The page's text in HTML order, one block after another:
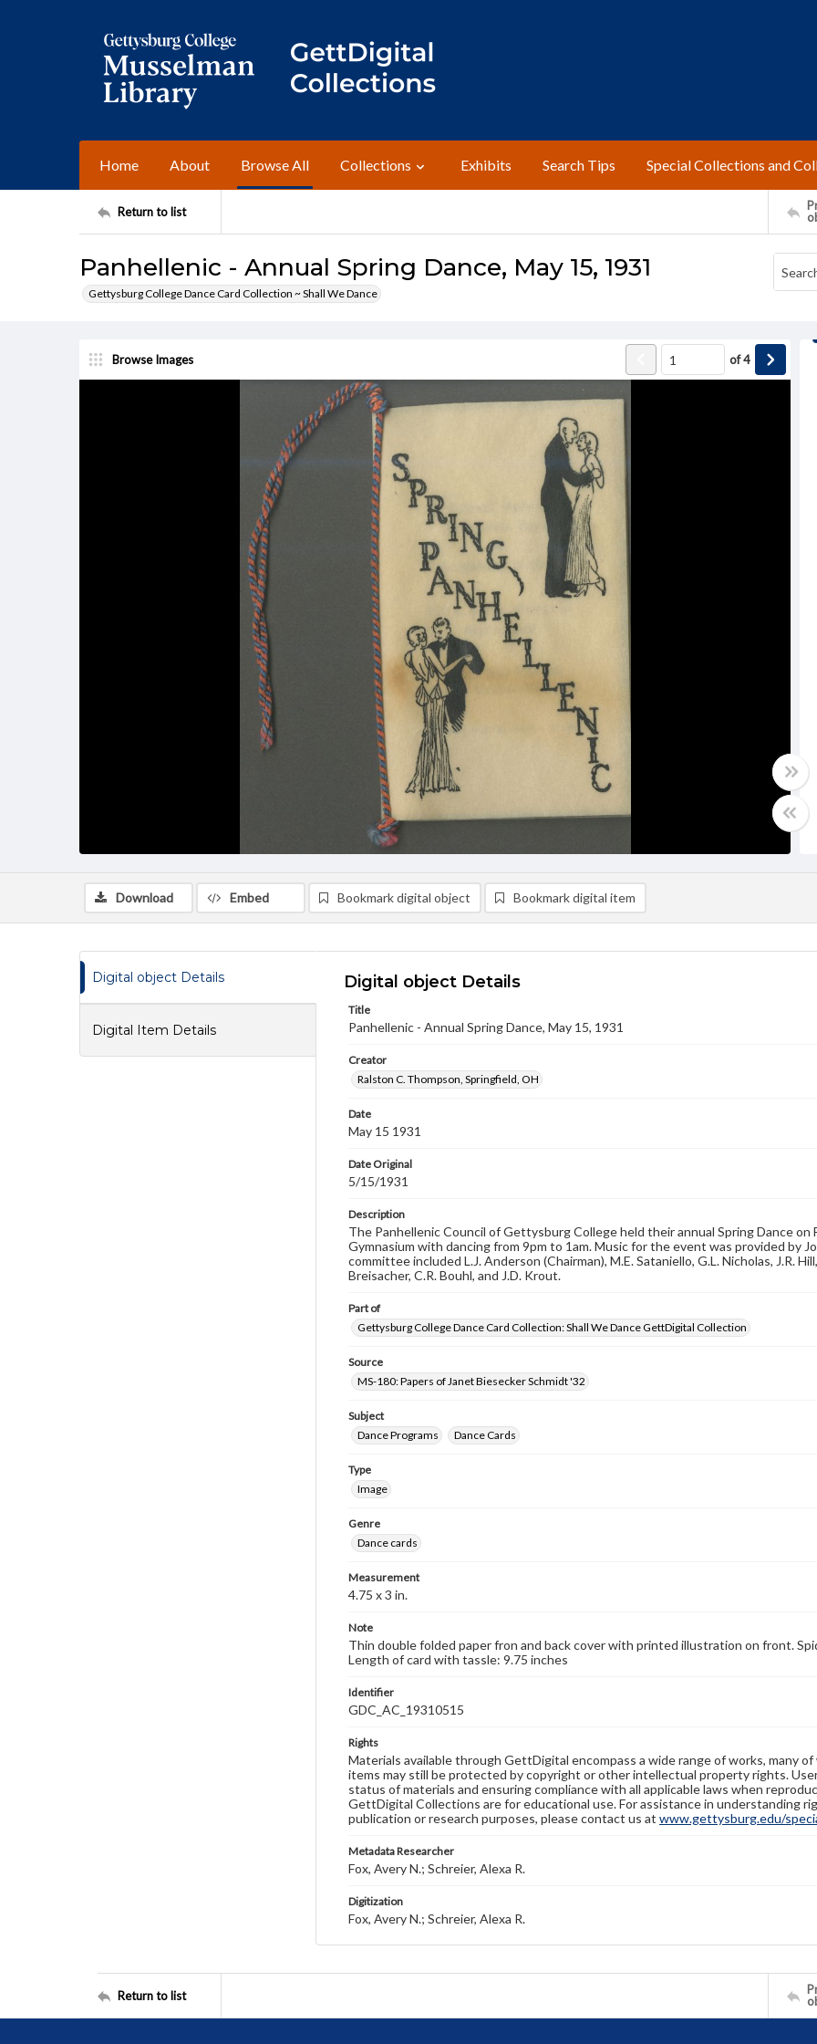
Home About Browse All Collections Exhibits Search Tips Special Collections and
Return to list
Panhellenic - Annual Spring Dance, May 15, 1931
Gettysburg College Dance Card Collection ~ Shall We Dance
Browse Images of4
Download Embed Bookmark digital object Bookmark digital item
Digital object Details
Digital Item Details
Digital object Details
Title
Panhellenic - Annual Spring Dance, May 15, 1931
Creator
Ralston C. Thompson, Springfield, OH
Date
May 15 1931
Date Original
5/15/1931
Description
The Panhellenic Council of Gettysburg College held their annual Spring Dance on
Gymnasium with dancing from 9pm to 1am. Music for the event was provided by
committee included L.J. Anderson (Chairman), M.E. Sataniello, G.L. Nicholas, J.R.
Breisacher, C.R. Bouhl, and J.D. Krout.
Part of
Gettysburg College Dance Card Collection: Shall We Dance GettDigital Collection
Source
MS-180: Papers of Janet Biesecker Schmidt '32
Subject
Dance Programs
Dance Cards
Type
Image
Genre
Dance cards
Measurement
4.75 x 3 in.
Note
Thin double folded paper fron and back cover with printed illustration on front.
Length of card with tassle: 9.75 inches
Identifier
GDC_AC_19310515
Rights
Materials available through GettDigital encompass a wide range of works, many
items may still be protected by copyright or other intellectual property rights.
status of materials and ensuring compliance with all applicable laws when
GettDigital Collections are for educational use. For assistance in understanding
publication or research purposes, please contact us at www.gettysburg.edu/
Metadata Researcher
Fox, Avery N.; Schreier, Alexa R.
Digitization
Fox, Avery N.; Schreier, Alexa R.
Return to list